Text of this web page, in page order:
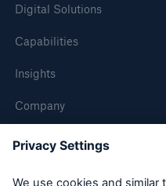
Digital Solutions
Capabilities
Insights
Company
Careers